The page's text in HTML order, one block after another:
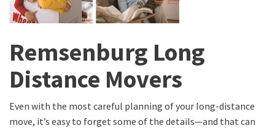
Remsenburg Long
Distance Movers
Even with the most careful planning of your long-distance
move, it’s easy to forget some of the details—and that can